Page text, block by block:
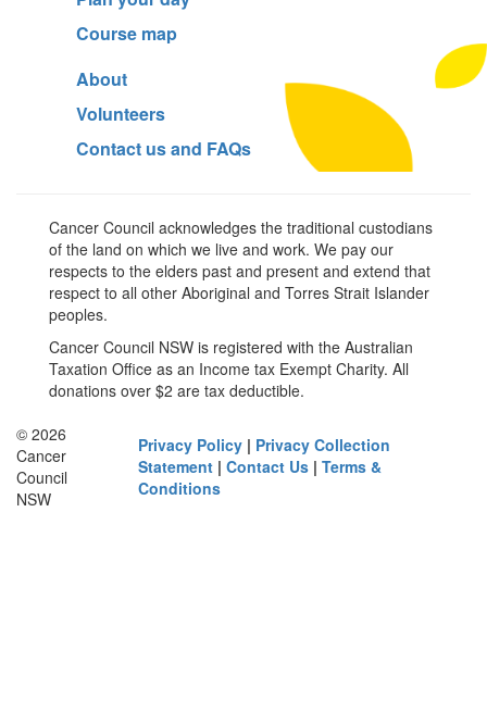
Course map
About
Volunteers
Contact us and FAQs
Cancer Council acknowledges the traditional custodians
of the land on which we live and work. We pay our
respects to the elders past and present and extend that
respect to all other Aboriginal and Torres Strait Islander
peoples.
Cancer Council NSW is registered with the Australian
Taxation Office as an Income tax Exempt Charity. All
donations over $2 are tax deductible.
© 2026
Cancer
Council
NSW
Privacy Policy | Privacy Collection
Statement |Contact Us |Terms &
Conditions